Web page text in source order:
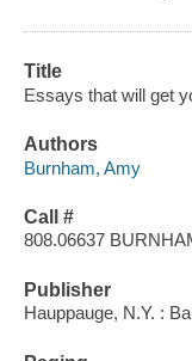
Title
Essays that will get
Authors
Burnham, Amy
Call #
808.06637
Publisher
Hauppauge, N.Y. :